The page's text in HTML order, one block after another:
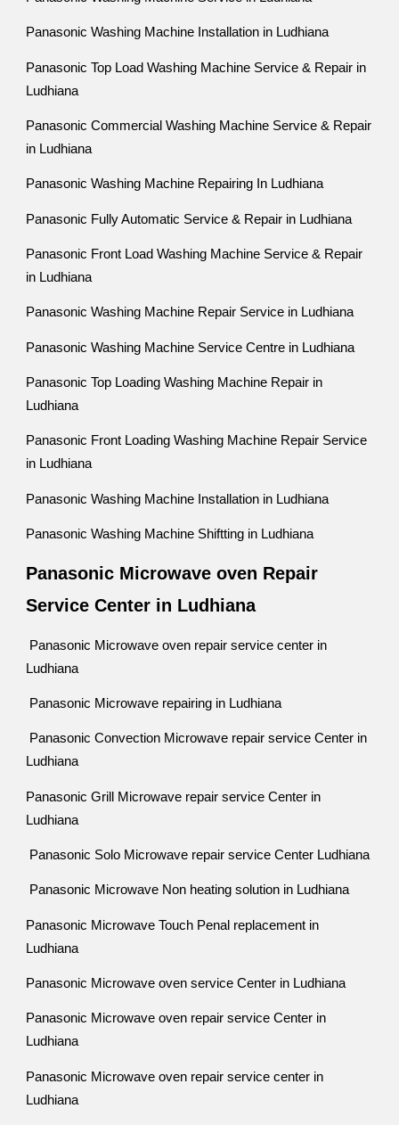
Panasonic Washing Machine Installation in Ludhiana
Panasonic Top Load Washing Machine Service & Repair in
Ludhiana
Panasonic Commercial Washing Machine Service & Repair
in Ludhiana
Panasonic Washing Machine Repairing In Ludhiana
Panasonic Fully Automatic Service & Repair in Ludhiana
Panasonic Front Load Washing Machine Service & Repair
in Ludhiana
Panasonic Washing Machine Repair Service in Ludhiana
Panasonic Washing Machine Service Centre in Ludhiana
Panasonic Top Loading Washing Machine Repair in
Ludhiana
Panasonic Front Loading Washing Machine Repair Service
in Ludhiana
Panasonic Washing Machine Installation in Ludhiana
Panasonic Washing Machine Shiftting in Ludhiana
Panasonic Microwave oven Repair
Service Center in Ludhiana
Panasonic Microwave oven repair service center in
Ludhiana
Panasonic Microwave repairing in Ludhiana
Panasonic Convection Microwave repair service Center in
Ludhiana
Panasonic Grill Microwave repair service Center in
Ludhiana
Panasonic Solo Microwave repair service Center Ludhiana
Panasonic Microwave Non heating solution in Ludhiana
Panasonic Microwave Touch Penal replacement in
Ludhiana
Panasonic Microwave oven service Center in Ludhiana
Panasonic Microwave oven repair service Center in
Ludhiana
Panasonic Microwave oven repair service center in
Ludhiana